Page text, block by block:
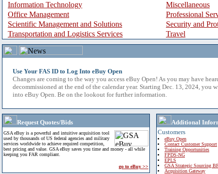
Information Technology
Miscellaneous
Office Management
Professional
Scientific Management and Solutions
Security and
Transportation and Logistics Services
Travel
Use Your FAS ID to Log Into eBuy Open
Changes are coming to the way you access eBuy Open! As you may have
decommissioned at the end of the calendar year. Starting Dec. 13, 2024, you
into eBuy Open. Be on the lookout for further information.
Request Quotes/Bids
GSA eBuy is a powerful and intuitive acquisition tool
used by thousands of US federal agencies and military
services worldwide to achieve required competition,
best pricing and value. GSA eBuy saves you time and money - all while
keeping you FAR compliant.
go to eBuy >>
Additional
Customers
eBuy Open
Contact Customer Support
Training Opportunities
FPDS-NG
EPLS
GSA Strategic Sourcing
Acquisition Gateway